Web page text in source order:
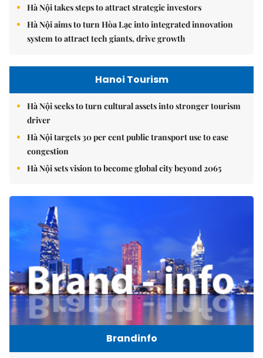
Hà Nội takes steps to attract strategic investors
Hà Nội aims to turn Hòa Lạc into integrated innovation
system to attract tech giants, drive growth
Hanoi Tourism
Hà Nội seeks to turn cultural assets into stronger tourism
driver
Hà Nội targets 30 per cent public transport use to ease
congestion
Hà Nội sets vision to become global city beyond 2065
Brandinfo